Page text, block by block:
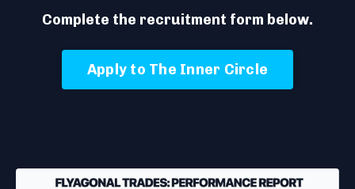
Complete the recruitment form below.
Apply to The Inner Circle